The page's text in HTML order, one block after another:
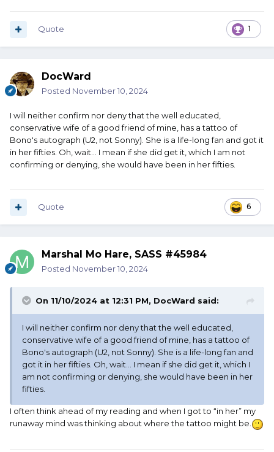
1
Quote
DocWard
Posted November 10, 2024
I will neither confirm nor deny that the well educated,
conservative wife of a good friend of mine, has a tattoo of
Bono's autograph (U2, not Sonny). She is a life-long fan and got it
in her fifties. Oh, wait... I mean if she did get it, which I am not
confirming or denying, she would have been in her fifties.
6
Quote
Marshal Mo Hare, SASS #45984
Posted November 10, 2024
On 11/10/2024 at 12:31 PM, DocWard said:
I will neither confirm nor deny that the well educated,
conservative wife of a good friend of mine, has a tattoo of
Bono's autograph (U2, not Sonny). She is a life-long fan and
got it in her fifties. Oh, wait... I mean if she did get it, which I
am not confirming or denying, she would have been in her
fifties.
I often think ahead of my reading and when I got to “in her” my
runaway mind was thinking about where the tattoo might be.